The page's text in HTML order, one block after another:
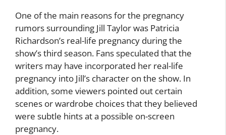
One of the main reasons for the pregnancy
rumors surrounding Jill Taylor was Patricia
Richardson’s real-life pregnancy during the
show’s third season. Fans speculated that the
writers may have incorporated her real-life
pregnancy into Jill’s character on the show. In
addition, some viewers pointed out certain
scenes or wardrobe choices that they believed
were subtle hints at a possible on-screen
pregnancy.